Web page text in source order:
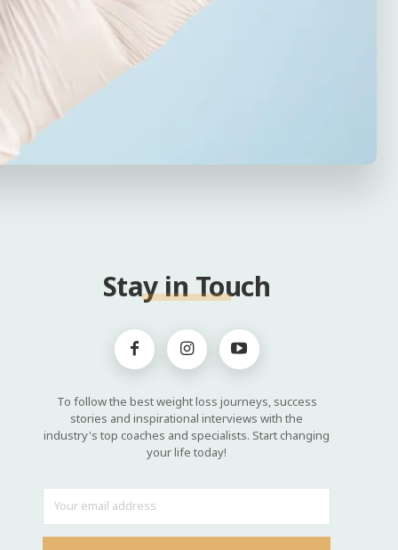
Stay in Touch
To follow the best weight loss journeys, success
stories and inspirational interviews with the
industry's top coaches and specialists. Start changing
your life today!